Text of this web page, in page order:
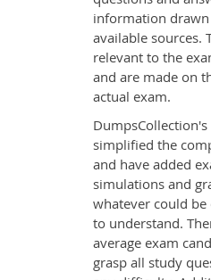
information
available sources.
relevant to the
and are made on
actual exam.
simplified the
and have added
simulations and
whatever could
to understand.
average exam
grasp all study